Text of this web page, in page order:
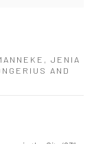
JENIA
AND